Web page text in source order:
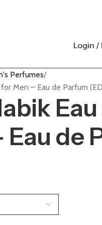
Login /
Perfumes
Men – Eau de Parfum
Eau de
AUTHENTIC | ORDER